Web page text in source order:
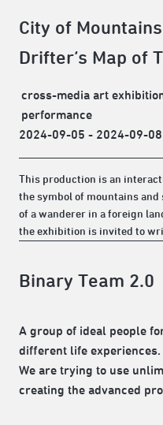
City of
Drifter’s Map of
cross-media art
performance
2024-09-05 - 2024-09-08
This production is an
the symbol of mountains and
of a wanderer in a foreign
the exhibition is invited to
Binary Team 2.0
A group of ideal people
different life experiences.
We are trying to use
creating the advanced